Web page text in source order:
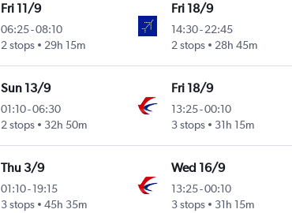
Fri 11/9
06:25-08:10
2 stops
29h 15m
Fri 18/9
14:30- 22:45
2 stops
28h 45m
Sun 13/9
01:10-06:30
2 stops
32h 50m
Fri 18/9
13:25-00:10
3 stops
31h 15m
Thu 3/9
01:10-19:15
3 stops
45h 35m
Wed 16/9
13:25-00:10
3 stops
31h 15m